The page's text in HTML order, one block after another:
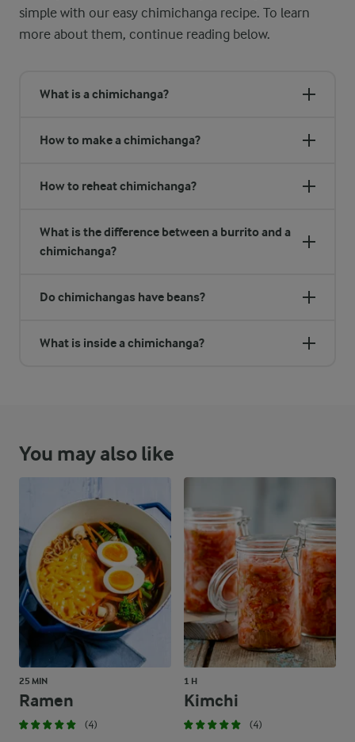
simple with our easy chimichanga recipe. To learn
more about them, continue reading below.
What is a chimichanga?
How to make a chimichanga?
How to reheat chimichanga?
What is the difference between a burrito and a
chimichanga?
Do chimichangas have beans?
What is inside a chimichanga?
You may also like
25 MIN
Ramen
(4)
1 H
Kimchi
(4)